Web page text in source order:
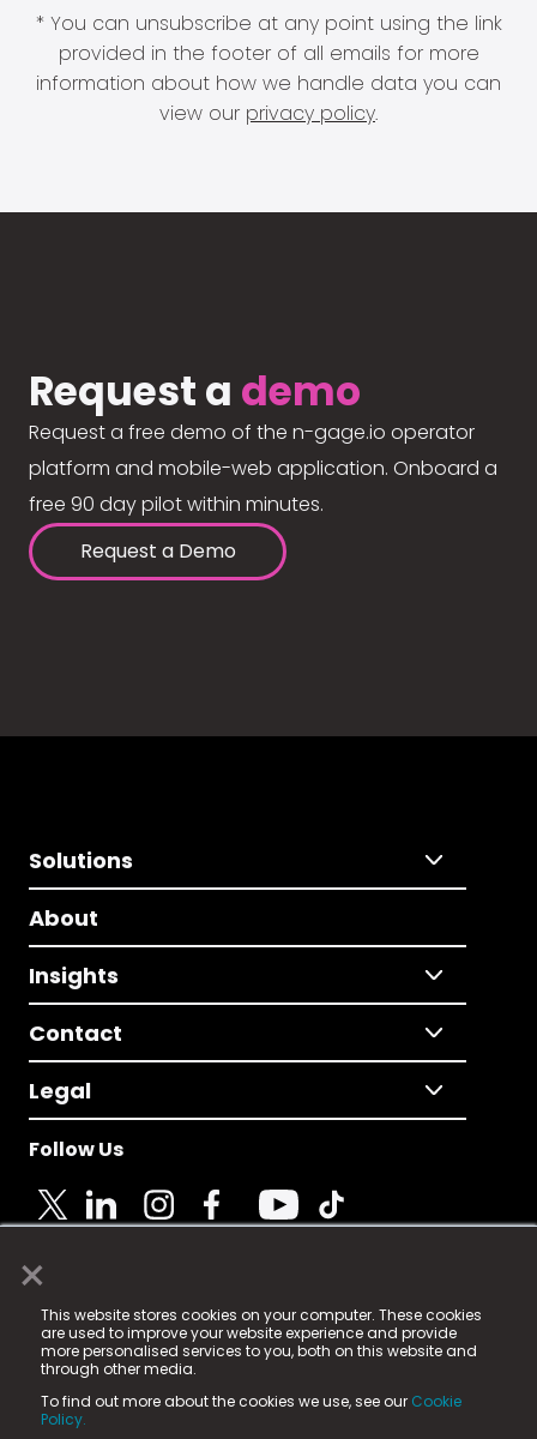
×
This website stores cookies on your computer. These cookies
are used to improve your website experience and provide
more personalised services to you, both on this website and
through other media.
To find out more about the cookies we use, see our Cookie
Policy.
* You can unsubscribe at any point using the link
provided in the footer of all emails for more
information about how we handle data you can
view our privacy policy.
Request a demo
Request a free demo of the n-gage.io operator
platform and mobile-web application. Onboard a
free 90 day pilot within minutes.
Request a Demo
Solutions
About
Insights
Contact
Legal
Follow Us
© 2025 Fame Media Tech Limited. n-gage.io is a
registered trademark.
Fame Media Tech (trading as n-gage.io) is registered
in England & Wales
15 Parsons Court, Welbury Way, Aycliffe Business Park,
County Durham, DL5 6ZE (Company Number